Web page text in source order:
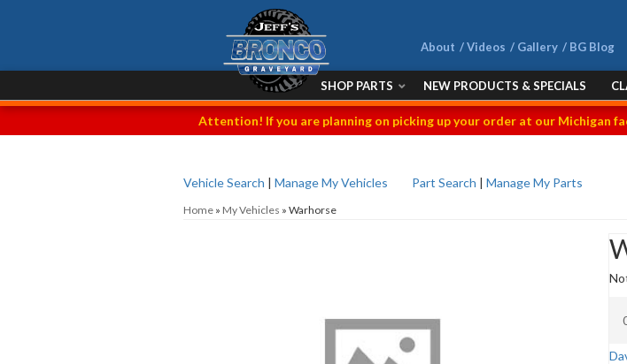
About Videos Gallery BG Blog
SHOP PARTS NEW PRODUCTS & SPECIALS
Attention! If you are planning on picking up your order at our Michigan
Vehicle Search | Manage My Vehicles Part Search | Manage My Parts
Home » My Vehicles » Warhorse